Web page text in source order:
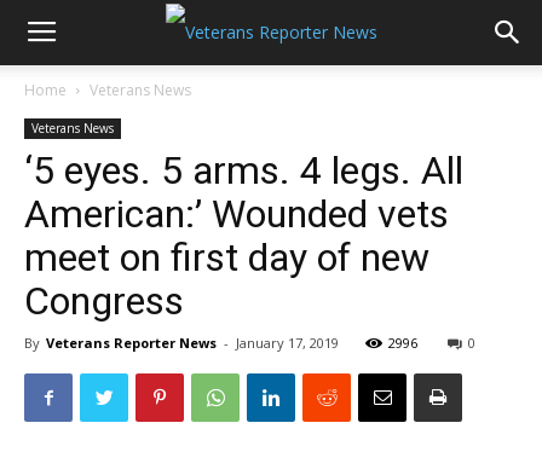
Home Veterans News
Veterans News
‘5 eyes. 5 arms. 4 legs. All
American:’ Wounded vets
meet on first day of new
Congress
By Veterans Reporter News - January 17, 2019 2996 0